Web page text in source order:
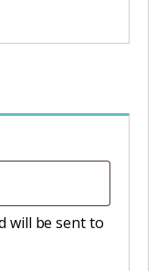
will be sent to